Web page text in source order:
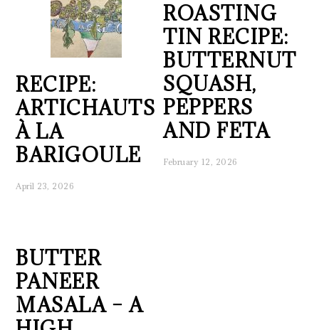
RECIPE:
ARTICHAUTS
À LA
BARIGOULE
April 23, 2026
ROASTING
TIN RECIPE:
BUTTERNUT
SQUASH,
PEPPERS
AND FETA
February 12, 2026
BUTTER
PANEER
MASALA – A